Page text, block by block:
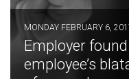
MONDAY FEBRUARY 6,
Employer
employee’s